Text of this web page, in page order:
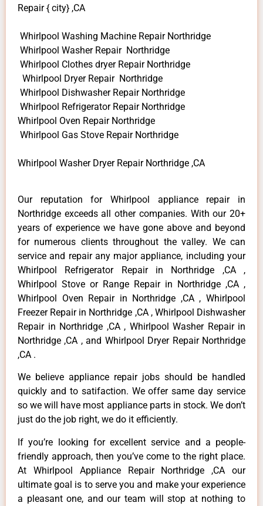
Repair { city} ,CA
Whirlpool Washing Machine Repair Northridge
Whirlpool Washer Repair Northridge
Whirlpool Clothes dryer Repair Northridge
Whirlpool Dryer Repair Northridge
Whirlpool Dishwasher Repair Northridge
Whirlpool Refrigerator Repair Northridge
Whirlpool Oven Repair Northridge
Whirlpool Gas Stove Repair Northridge
Whirlpool Washer Dryer Repair Northridge ,CA
Our reputation for Whirlpool appliance repair in
Northridge exceeds all other companies. With our 20+
years of experience we have gone above and beyond
for numerous clients throughout the valley. We can
service and repair any major appliance, including your
Whirlpool Refrigerator Repair in Northridge ,CA ,
Whirlpool Stove or Range Repair in Northridge ,CA ,
Whirlpool Oven Repair in Northridge ,CA , Whirlpool
Freezer Repair in Northridge ,CA , Whirlpool Dishwasher
Repair in Northridge ,CA , Whirlpool Washer Repair in
Northridge ,CA , and Whirlpool Dryer Repair Northridge
,CA .
We believe appliance repair jobs should be handled
quickly and to satifaction. We offer same day service
so we will have most appliance parts in stock. We don’t
just do the job right, we do it efficiently.
If you’re looking for excellent service and a people-
friendly approach, then you’ve come to the right place.
At Whirlpool Appliance Repair Northridge ,CA our
ultimate goal is to serve you and make your experience
a pleasant one, and our team will stop at nothing to